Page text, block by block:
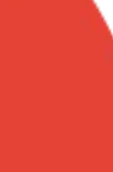
see signs of severe or